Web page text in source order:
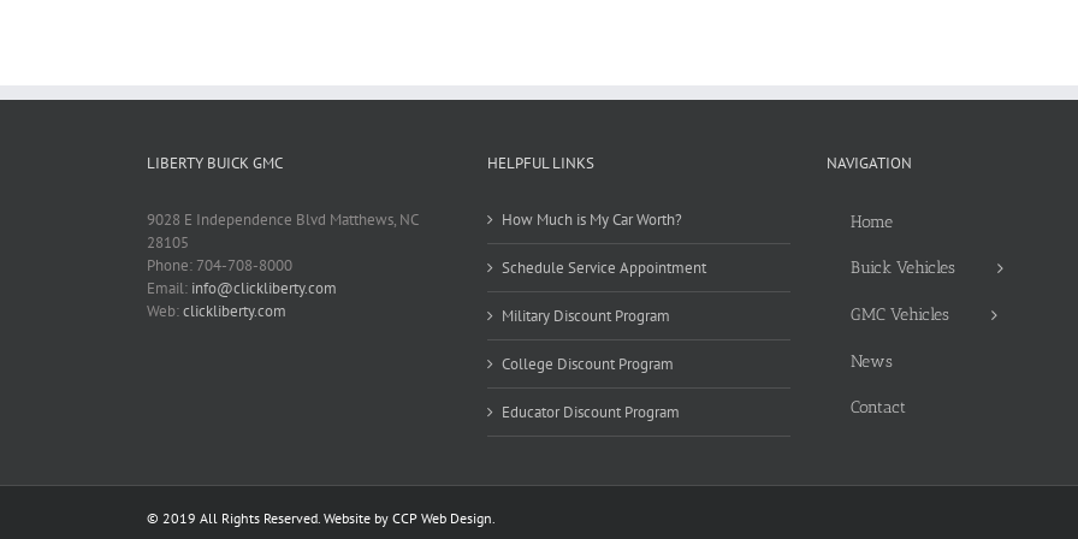
LIBERTY BUICK GMC
9028 E Independence Blvd Matthews, NC
28105
Phone: 704-708-8000
Email: info@clickliberty.com
Web:clickliberty.com
HELPFUL LINKS
How Much is My Car Worth?
Schedule Service Appointment
Military Discount Program
College Discount Program
Educator Discount Program
NAVIGATION
Home
Buick Vehicles
GMC Vehicles
News
Contact
© 2019 All Rights Reserved. Website by CCP Web Design.